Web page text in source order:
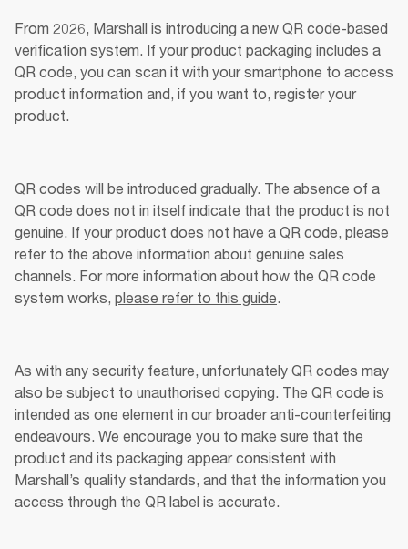
From 2026, Marshall is introducing a new QR code-based
verification system. If your product packaging includes a
QR code, you can scan it with your smartphone to access
product information and, if you want to, register your
product.
QR codes will be introduced gradually. The absence of a
QR code does not in itself indicate that the product is not
genuine. If your product does not have a QR code, please
refer to the above information about genuine sales
channels. For more information about how the QR code
system works, please refer to this guide
As with any security feature, unfortunately QR codes may
also be subject to unauthorised copying. The QR code is
intended as one element in our broader anti-counterfeiting
endeavours. We encourage you to make sure that the
product and its packaging appear consistent with
Marshall’s quality standards, and that the information you
access through the QR label is accurate.